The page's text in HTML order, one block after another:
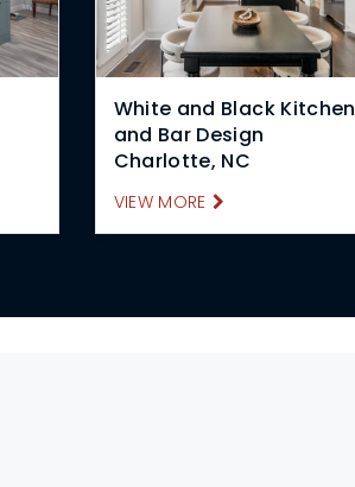
White and Black Kitchen
and Bar Design
Charlotte, NC
VIEW MORE